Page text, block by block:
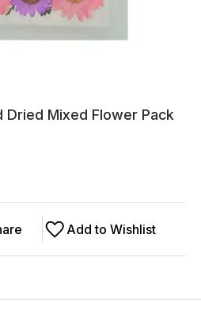
Dried Mixed Flower Pack
Add to Wishlist